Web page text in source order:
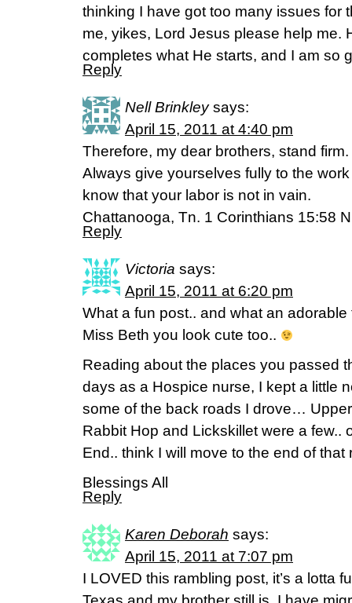
thinking I have got too many issues for
me, yikes, Lord Jesus please help me.
completes what He starts, and I am so
Reply
Nell Brinkley says:
April 15, 2011 at 4:40 pm
Therefore, my dear brothers, stand
Always give yourselves fully to the
know that your labor is not in vain.
Chattanooga, Tn. 1 Corinthians 15:58
Reply
Victoria says:
April 15, 2011 at 6:20 pm
What a fun post.. and what an
Miss Beth you look cute too..
Reading about the places you passed
days as a Hospice nurse, I kept a little
some of the back roads I drove…
Rabbit Hop and Lickskillet were a few..
End.. think I will move to the end of that
Blessings All
Reply
Karen Deborah says:
April 15, 2011 at 7:07 pm
I LOVED this rambling post, it’s a lotta